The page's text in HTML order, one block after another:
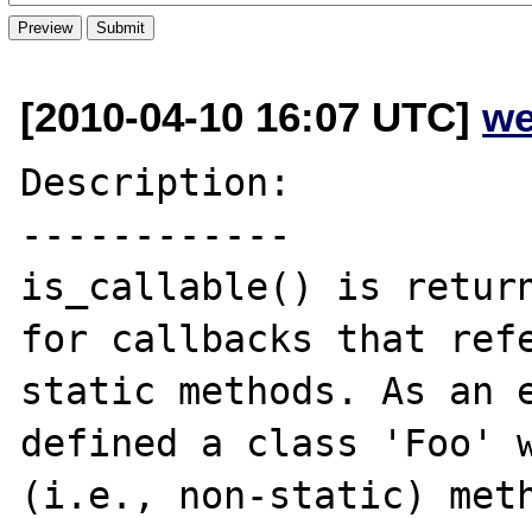
[2010-04-10 16:07 UTC]
Description:
------------
is_callable() is
for callbacks that
static methods. As an
defined a class 'Foo'
(i.e., non-static)